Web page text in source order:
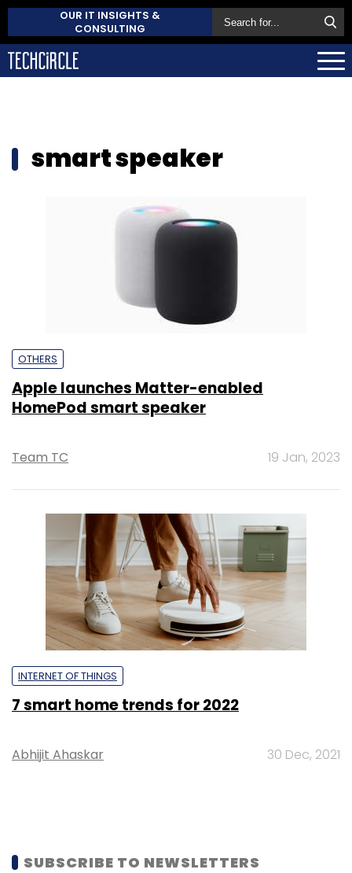
OUR IT INSIGHTS &
CONSULTING
smart speaker
OTHERS
Apple launches Matter-enabled
HomePod smart speaker
Team TC 19 Jan, 2023
INTERNET OF THINGS
7 smart home trends for 2022
Abhijit Ahaskar 30 Dec, 2021
SUBSCRIBE TO NEWSLETTERS